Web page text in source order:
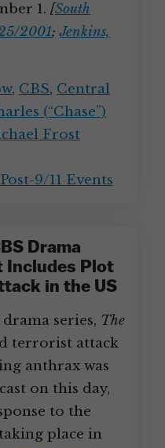
1. [South
2001;Jenkins,
, CBS, Central
(“Chase”)
Frost
9/11 Events
Drama
Includes Plot
in the US
series, The
terrorist attack
anthrax was
on this day,
to the
place in